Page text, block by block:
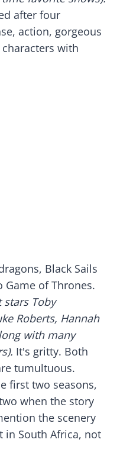
after four
action, gorgeous
with
Black Sails
Game of Thrones.
stars Toby
Roberts, Hannah
with many
It's gritty. Both
tumultuous.
first two seasons,
when the story
the scenery
in South Africa, not